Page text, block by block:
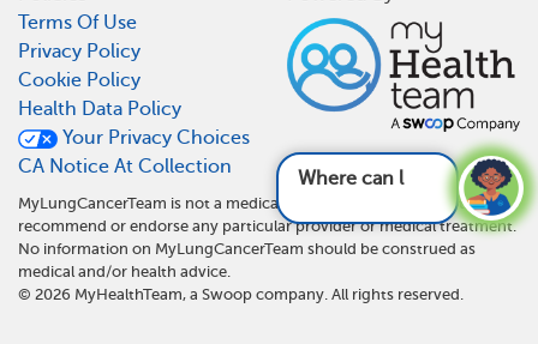
Where can lung canc
Terms Of Use
Privacy Policy
Cookie Policy
Health Data Policy
Your Privacy Choices
CA Notice At Collection
MyLungCancerTeam is not a medical referral site and does not
recommend or endorse any particular provider or medical treatment.
No information on MyLungCancerTeam should be construed as
medical and/or health advice.
© 2026 MyHealthTeam, a Swoop company. All rights reserved.